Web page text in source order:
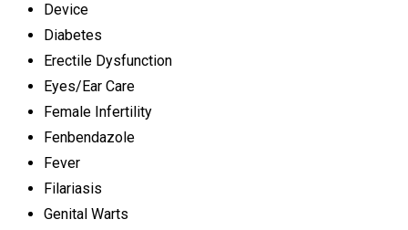
Device
Diabetes
Erectile Dysfunction
Eyes/Ear Care
Female Infertility
Fenbendazole
Fever
Filariasis
Genital Warts